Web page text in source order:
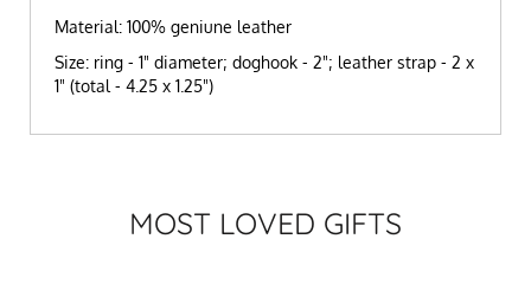
Material: 100% geniune leather
Size: ring - 1" diameter; doghook - 2"; leather strap - 2 x
1" (total - 4.25 x 1.25")
MOST LOVED GIFTS